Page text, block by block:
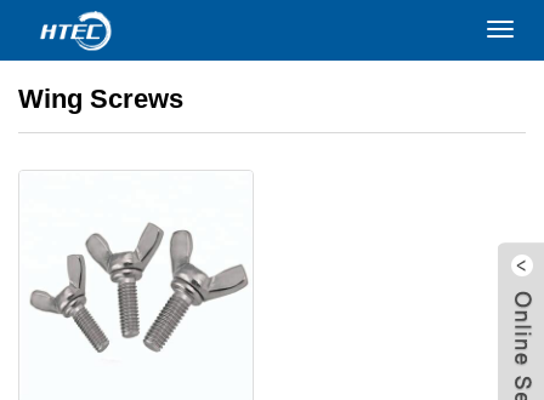
Home>PRODUCTS
Wing Screws